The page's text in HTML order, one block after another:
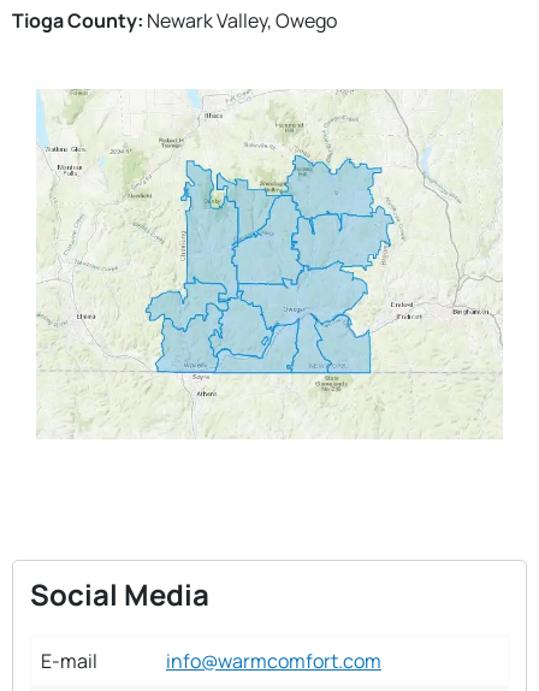
Tioga County: Newark Valley, Owego
Social Media
E-mail
info@warmcomfort.com